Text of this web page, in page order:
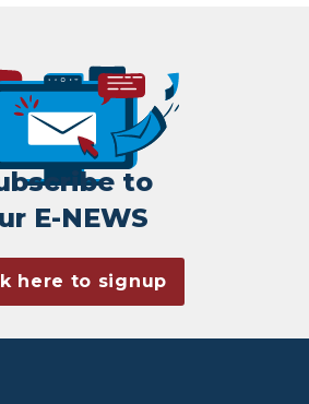
to
E-NEWS
here to signup